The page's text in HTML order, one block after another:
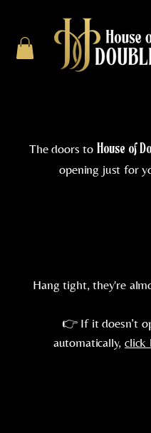
The doors to House of
opening just for
Hang tight, they're
👉 If it doesn’t
automatically,click